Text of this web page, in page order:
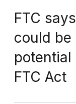
FTC
could be
FTC Act